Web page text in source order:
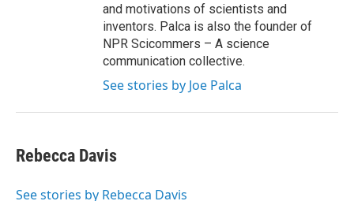
and motivations of scientists and
inventors. Palca is also the founder of
NPR Scicommers – A science
communication collective.
See stories by Joe Palca
Rebecca Davis
See stories by Rebecca Davis